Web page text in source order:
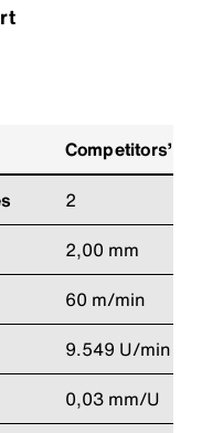
Competitors’ tool
2
2,00 mm
60 m/min
9.549 U/min
0,03 mm/U